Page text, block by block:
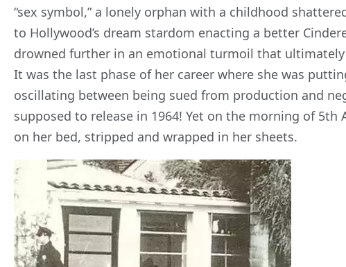
“sex symbol,” a lonely orphan with a childhood
to Hollywood’s dream stardom enacting a better
drowned further in an emotional turmoil that
It was the last phase of her career where she was
oscillating between being sued from production and
supposed to release in 1964! Yet on the morning of 5th
on her bed, stripped and wrapped in her sheets.